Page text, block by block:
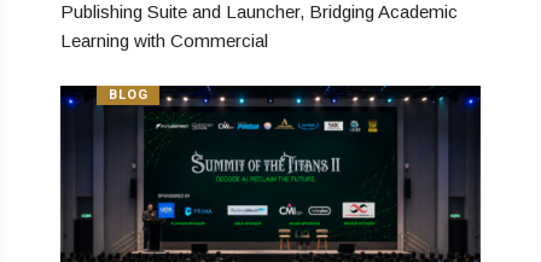
Publishing Suite and Launcher, Bridging Academic
Learning with Commercial
BLOG